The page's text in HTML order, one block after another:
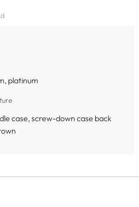
platinum
case, screw-down case back